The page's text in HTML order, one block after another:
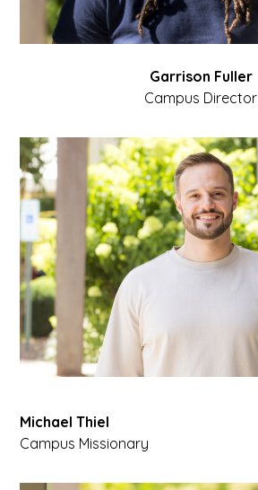
Garrison Fuller
Campus Director
Michael Thiel
Campus Missionary